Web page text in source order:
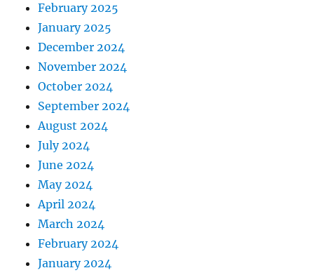
February 2025
January 2025
December 2024
November 2024
October 2024
September 2024
August 2024
July 2024
June 2024
May 2024
April 2024
March 2024
February 2024
January 2024